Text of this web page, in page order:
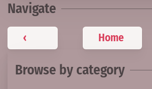
Navigate
‹ Home
Browse by category